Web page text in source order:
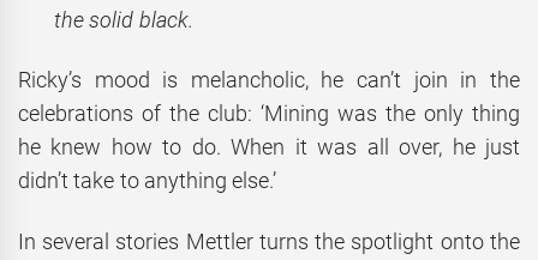
the solid black.
Ricky’s mood is melancholic, he can’t join in the
celebrations of the club: ‘Mining was the only thing
he knew how to do. When it was all over, he just
didn’t take to anything else.’
In several stories Mettler turns the spotlight onto the